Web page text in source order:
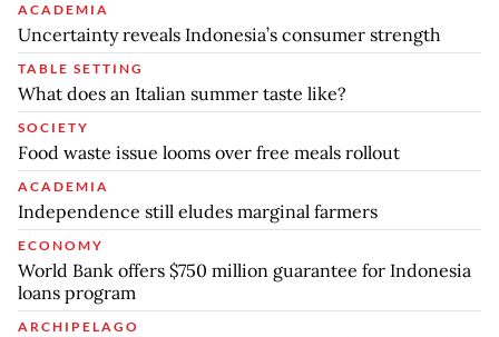
ACADEMIA
Uncertainty reveals Indonesia’s consumer strength
TABLE SETTING
What does an Italian summer taste like?
SOCIETY
Food waste issue looms over free meals rollout
ACADEMIA
Independence still eludes marginal farmers
ECONOMY
World Bank offers $750 million guarantee for Indonesia
loans program
ARCHIPELAGO